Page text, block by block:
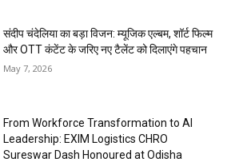
संदीप चंदेलिया का बड़ा विजन: म्यूजिक एल्बम, शॉर्ट फिल्म
और OTT कंटेंट के जरिए नए टैलेंट को दिलाएंगे पहचान
May 7, 2026
From Workforce Transformation to AI
Leadership: EXIM Logistics CHRO
Sureswar Dash Honoured at Odisha